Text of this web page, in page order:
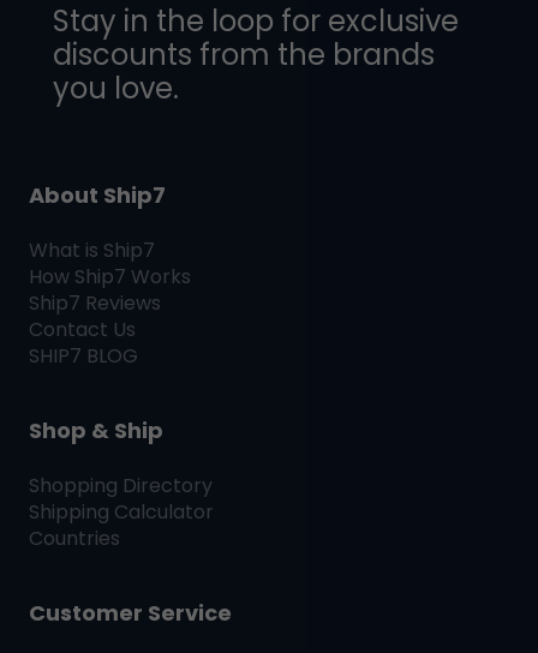
Stay in the loop for exclusive
discounts from the brands
you love.
About Ship7
What is Ship7
How Ship7 Works
Ship7 Reviews
Contact Us
SHIP7 BLOG
Shop & Ship
Shopping Directory
Shipping Calculator
Countries
Customer Service